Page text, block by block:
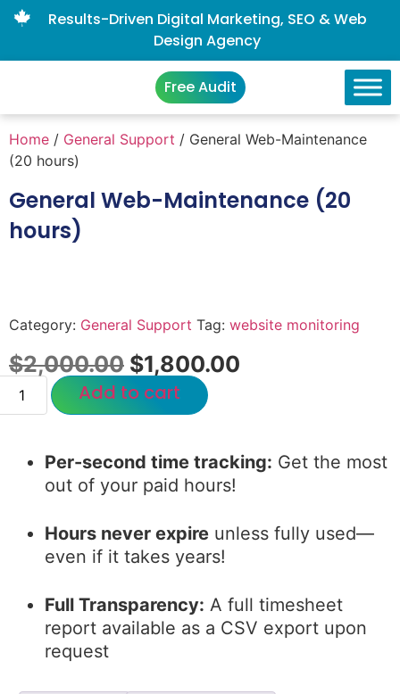
Results-Driven Digital Marketing, SEO & Web
Design Agency
Free Audit
Home / General Support / General Web-Maintenance
(20 hours)
General Web-Maintenance (20
hours)
Category: General Support Tag: website monitoring
$2,000.00 $1,800.00
Add to cart
Per-second time tracking: Get the most
out of your paid hours!
Hours never expire unless fully used—
even if it takes years!
Full Transparency: A full timesheet
report available as a CSV export upon
request